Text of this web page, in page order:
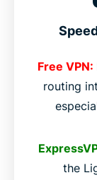
Free VPN:
routing
the